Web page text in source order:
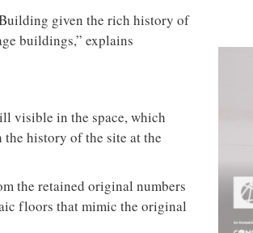
given the rich history of
buildings,” explains
visible in the space, which
history of the site at the
the retained original numbers
floors that mimic the original